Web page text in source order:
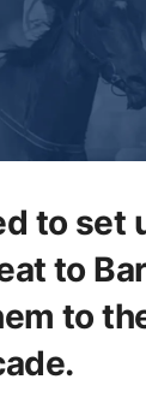
to set
to
to